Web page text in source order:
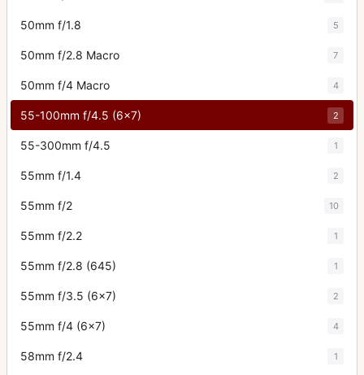
50mm f/1.8 5
50mm f/2.8 Macro 7
50mm f/4 Macro 4
55-100mm f/4.5 (6x7) 2
55-300mm f/4.5 1
55mm f/1.4 2
55mm f/2 10
55mm f/2.2 1
55mm f/2.8 (645) 1
55mm f/3.5 (6x7) 2
55mm f/4 (6x7) 4
58mm f/2.4 1